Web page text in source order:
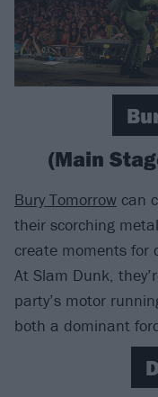
(Main
Bury Tomorrow can
their scorching
create moments for
At Slam Dunk,
party’s motor
both a dominant